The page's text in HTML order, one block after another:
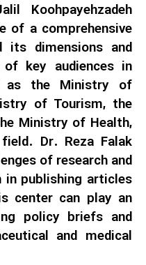
Koohpayehzadeh
of a comprehensive
its dimensions and
key audiences in
as the Ministry of
of Tourism, the
Ministry of Health,
Dr. Reza Falak
of research and
publishing articles
center can play an
policy briefs and
and medical